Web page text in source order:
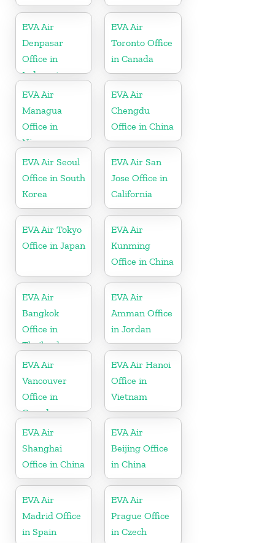
EVA Air
Denpasar
Office in
Indonesia
EVA Air
Toronto Office
in Canada
EVA Air
Managua
Office in
Nicaragua
EVA Air
Chengdu
Office in China
EVA Air Seoul
Office in South
Korea
EVA Air San
Jose Office in
California
EVA Air Tokyo
Office in Japan
EVA Air
Kunming
Office in China
EVA Air
Bangkok
Office in
Thailand
EVA Air
Amman Office
in Jordan
EVA Air
Vancouver
Office in
Canada
EVA Air Hanoi
Office in
Vietnam
EVA Air
Shanghai
Office in China
EVA Air
Beijing Office
in China
EVA Air
Madrid Office
in Spain
EVA Air
Prague Office
in Czech